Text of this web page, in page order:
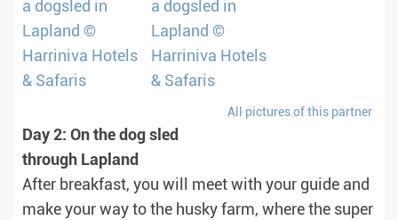
All pictures of this partner
Day 2: On the dog sled
through Lapland
After breakfast, you will meet with your guide and
make your way to the husky farm, where the super